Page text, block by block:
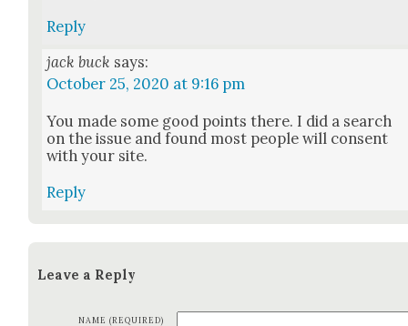
Reply
jack buck says:
October 25, 2020 at 9:16 pm
You made some good points there. I did a search
on the issue and found most peo­ple will con­sent
with your site.
Reply
Leave a Reply
NAME (REQUIRED)